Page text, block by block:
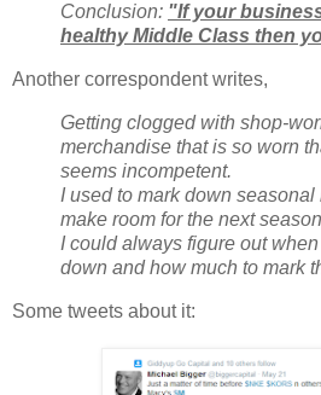
Conclusion: "If your
healthy Middle Class then
Another correspondent writes,
Getting clogged with shop-
merchandise that is so worn
seems incompetent.
I used to mark down
make room for the next
I could always figure out
down and how much to mark
Some tweets about it: